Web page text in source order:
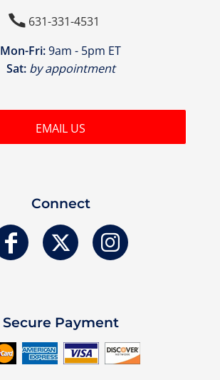
631-331-4531
Mon-Fri:9am - 5pm ET
Sat: by appointment
EMAIL US
Connect
Secure Payment